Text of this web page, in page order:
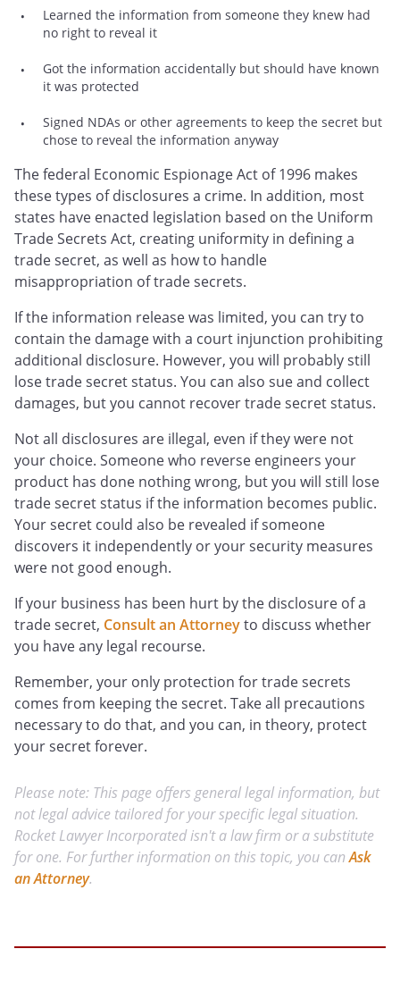
Learned the information from someone they knew had
no right to reveal it
Got the information accidentally but should have known
it was protected
Signed NDAs or other agreements to keep the secret but
chose to reveal the information anyway
The federal Economic Espionage Act of 1996 makes
these types of disclosures a crime. In addition, most
states have enacted legislation based on the Uniform
Trade Secrets Act, creating uniformity in defining a
trade secret, as well as how to handle
misappropriation of trade secrets.
If the information release was limited, you can try to
contain the damage with a court injunction prohibiting
additional disclosure. However, you will probably still
lose trade secret status. You can also sue and collect
damages, but you cannot recover trade secret status.
Not all disclosures are illegal, even if they were not
your choice. Someone who reverse engineers your
product has done nothing wrong, but you will still lose
trade secret status if the information becomes public.
Your secret could also be revealed if someone
discovers it independently or your security measures
were not good enough.
If your business has been hurt by the disclosure of a
trade secret, Consult an Attorneyto discuss whether
you have any legal recourse.
Remember, your only protection for trade secrets
comes from keeping the secret. Take all precautions
necessary to do that, and you can, in theory, protect
your secret forever.
Please note: This page offers general legal information, but
not legal advice tailored for your specific legal situation.
Rocket Lawyer Incorporated isn't a law firm or a substitute
for one. For further information on this topic, you canAsk
an Attorney.